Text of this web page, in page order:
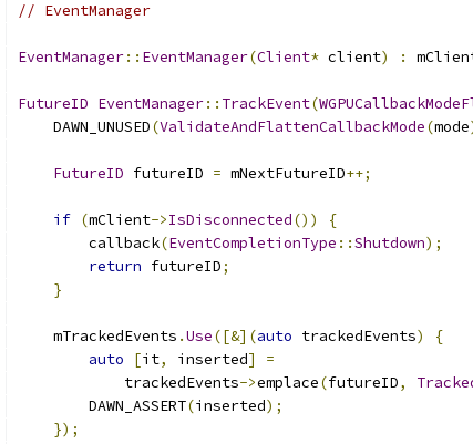
// EventManager
EventManager:: EventManager(Client* client) :
FutureID EventManager:: TrackEvent(
    DAWN_UNUSED
(ValidateAndFlattenCallbackMode(mode
FutureID futureID = mNextFutureID++;
if (mClient->IsDisconnected())
{
        callback
(EventCompletionType ::Shutdown);
return futureID;
}
    mTrackedEvents
.Use([&](auto trackedEvents)
{
auto
[it, inserted]
=
            trackedEvents
->emplace(futureID,
        DAWN_ASSERT
(inserted);
});